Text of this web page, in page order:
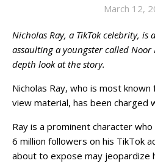
March 12,
Nicholas Ray, a TikTok celebrity, is
assaulting a youngster called Noor
depth look at the story.
Nicholas Ray, who is most known
view material, has been charged
Ray is a prominent character
6 million followers on his TikTok
about to expose may jeopardize